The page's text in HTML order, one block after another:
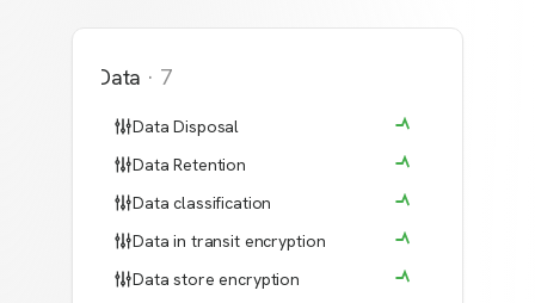
Data · 7
Data Disposal
Data Retention
Data classification
Data in transit encryption
Data store encryption